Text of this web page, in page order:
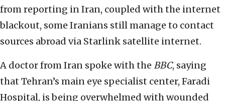
from reporting in Iran, coupled with the internet
blackout, some Iranians still manage to contact
sources abroad via Starlink satellite internet.
A doctor from Iran spoke with the BBC, saying
that Tehran’s main eye specialist center, Faradi
Hospital, is being overwhelmed with wounded